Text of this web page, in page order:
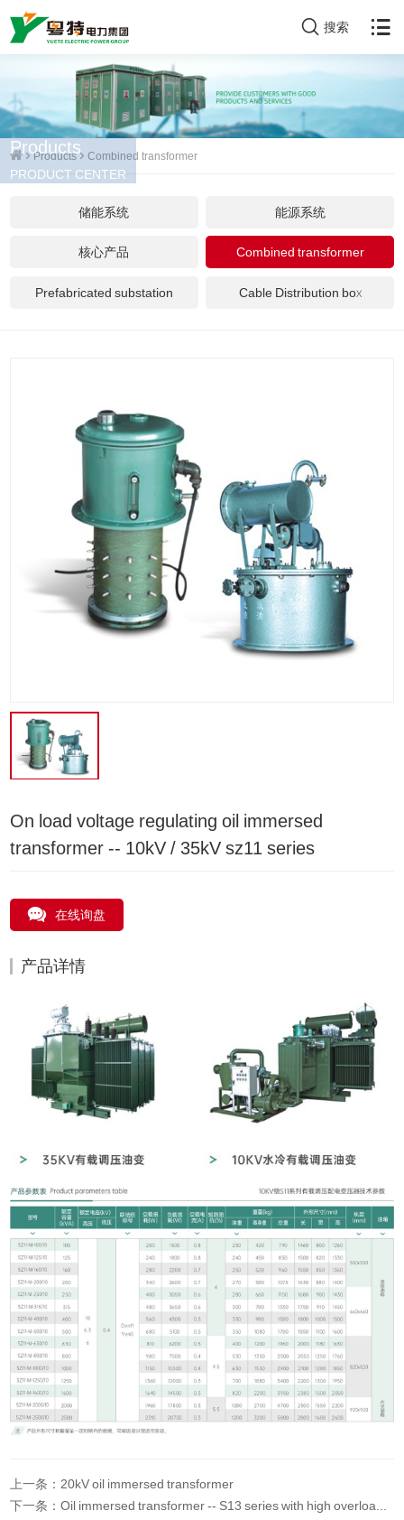
搜索
Products
PRODUCT CENTER
Products Combined transformer
储能系统 能源系统
核心产品 Combined transformer
Prefabricated substation Cable Distribution box
On load voltage regulating oil immersed
transformer -- 10kV / 35kV sz11 series
在线询盘
产品详情
上一条：20kV oil immersed transformer
下一条：Oil immersed transformer -- S13 series with high overload and long service life